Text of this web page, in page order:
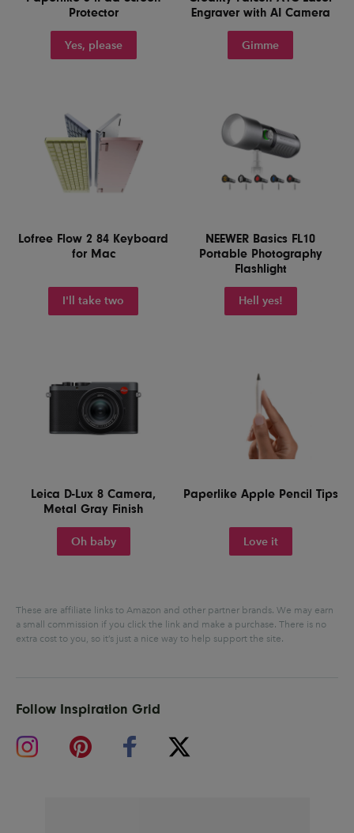
Protector
Yes, please
Engraver with AI Camera
Gimme
Lofree Flow 2 84 Keyboard
for Mac
I'll take two
NEEWER Basics FL10
Portable Photography
Flashlight
Hell yes!
Leica D-Lux 8 Camera,
Metal Gray Finish
Oh baby
Paperlike Apple Pencil Tips
Love it
These are affiliate links to Amazon and other partner brands. We may earn
a small commission if you click the link and make a purchase. There is no
extra cost to you, so it’s just a nice way to help support the site.
Follow Inspiration Grid